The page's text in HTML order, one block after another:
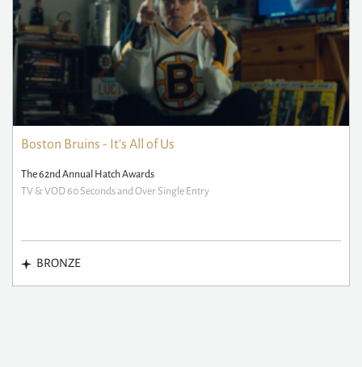
Boston Bruins - It's All of Us
The 62nd Annual Hatch Awards
TV & VOD 60 Seconds and Over Single Entry
BRONZE